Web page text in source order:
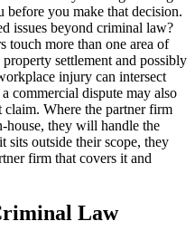
you make that decision.
issues beyond criminal law?
touch more than one area of
settlement and possibly
injury can intersect
commercial dispute may also
Where the partner firm
house, they will handle the
outside their scope, they
firm that covers it and
Law